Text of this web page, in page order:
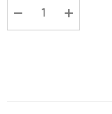
DECREASE